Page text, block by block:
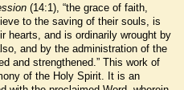
(14:1), “the grace of faith,
to the saving of their souls, is
hearts, and is ordinarily wrought by
and by the administration of the
and strengthened.” This work of
of the Holy Spirit. It is an